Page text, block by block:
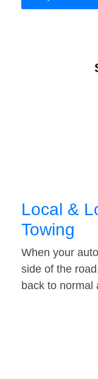
Local &
Towing
When your
side of the
back to normal